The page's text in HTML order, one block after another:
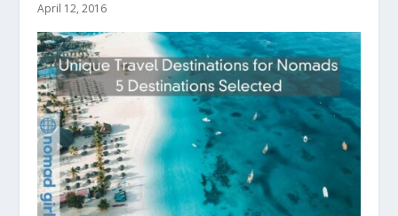
April 12, 2016